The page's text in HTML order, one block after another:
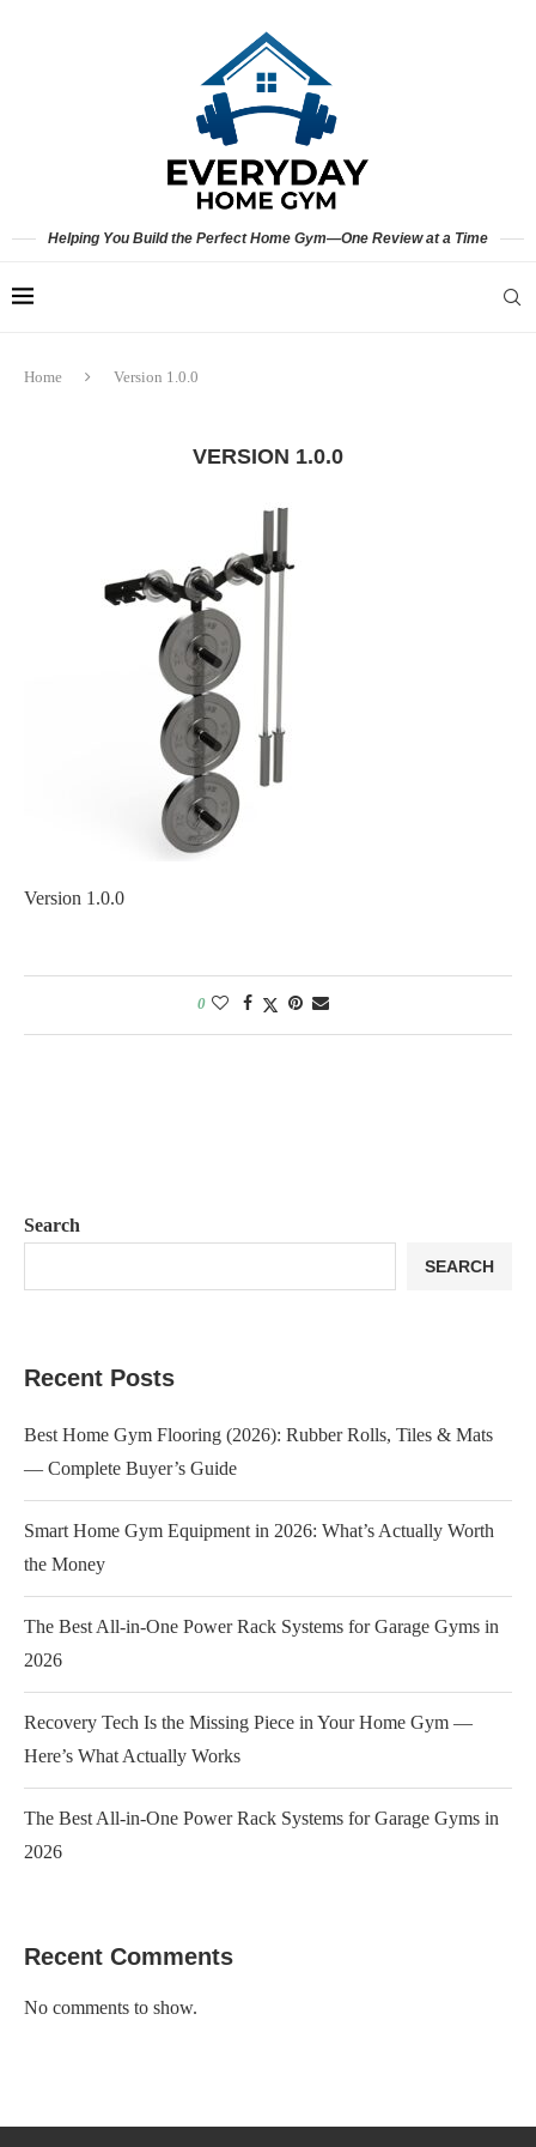
Helping You Build the Perfect Home Gym—One Review at a Time
Home Version 1.0.0
VERSION 1.0.0
Version 1.0.0
0
Search
SEARCH
Recent Posts
Best Home Gym Flooring (2026): Rubber Rolls, Tiles & Mats
— Complete Buyer’s Guide
Smart Home Gym Equipment in 2026: What’s Actually Worth
the Money
The Best All-in-One Power Rack Systems for Garage Gyms in
2026
Recovery Tech Is the Missing Piece in Your Home Gym —
Here’s What Actually Works
The Best All-in-One Power Rack Systems for Garage Gyms in
2026
Recent Comments
No comments to show.